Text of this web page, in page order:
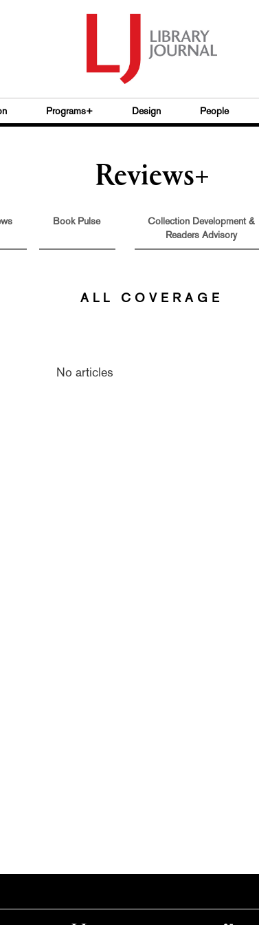
Programs+ Design People
Reviews+
Book Pulse
Collection Development &
Readers Advisory
ALL COVERAGE
No articles